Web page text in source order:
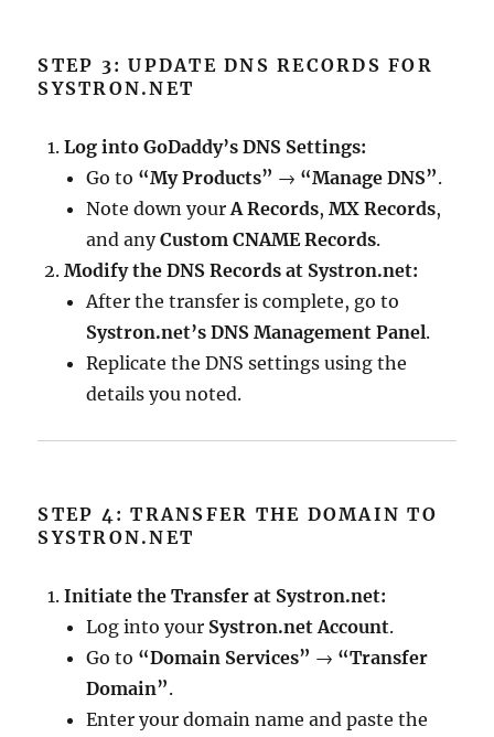
STEP 3: UPDATE DNS RECORDS FOR
SYSTRON.NET
Log into GoDaddy’s DNS Settings:
Go to “My Products” → “Manage DNS”.
Note down yourA Records,MX Records,
and anyCustom CNAME Records.
Modify the DNS Records at Systron.net:
After the transfer is complete, go to
Systron.net’s DNS Management Panel.
Replicate the DNS settings using the
details you noted.
STEP 4: TRANSFER THE DOMAIN TO
SYSTRON.NET
Initiate the Transfer at Systron.net:
Log into your Systron.net Account.
Go to “Domain Services” → “Transfer
Domain”.
Enter your domain name and paste the